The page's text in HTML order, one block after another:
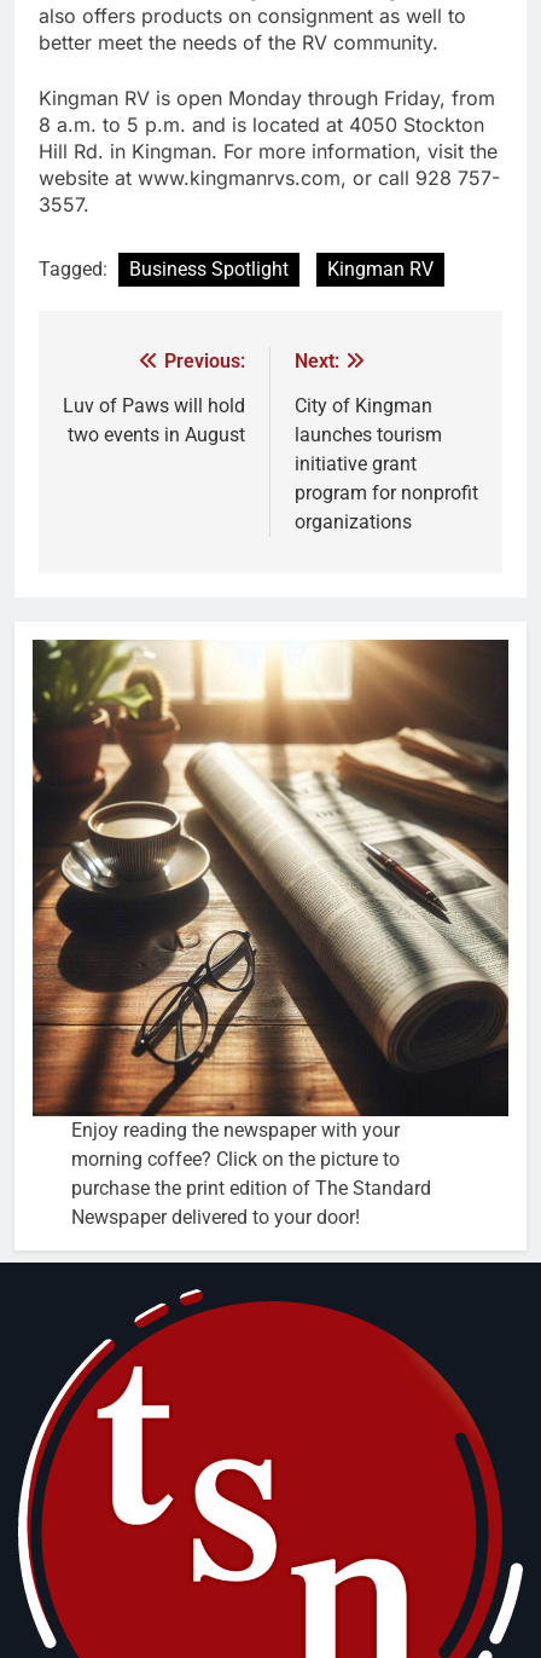
also offers products on consignment as well to
better meet the needs of the RV community.
Kingman RV is open Monday through Friday, from
8 a.m. to 5 p.m. and is located at 4050 Stockton
Hill Rd. in Kingman. For more information, visit the
website at www.kingmanrvs.com, or call 928 757-
3557.
Tagged: Business Spotlight Kingman RV
Previous:
Luv of Paws will hold
two events in August
Next:
City of Kingman
launches tourism
initiative grant
program for nonprofit
organizations
Enjoy reading the newspaper with your
morning coffee? Click on the picture to
purchase the print edition of The Standard
Newspaper delivered to your door!